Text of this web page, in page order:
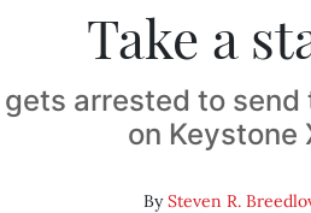
Take a
arrested to
on Keystone
BySteven R.